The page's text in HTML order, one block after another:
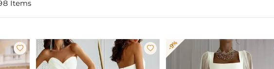
Items
  -9%